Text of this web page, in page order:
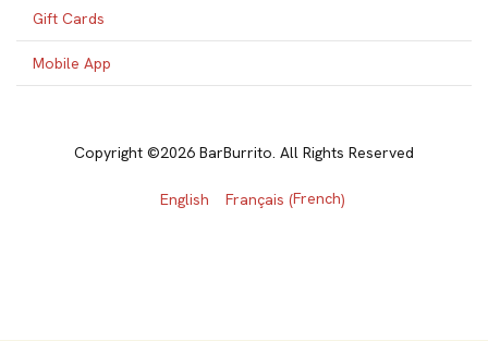
Gift Cards
Mobile App
Copyright ©2026 BarBurrito. All Rights Reserved
English Français (French)